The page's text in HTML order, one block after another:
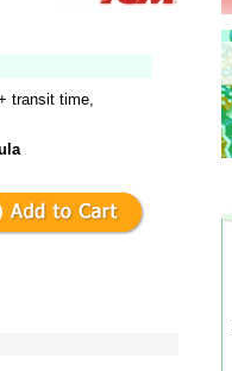
transit time,